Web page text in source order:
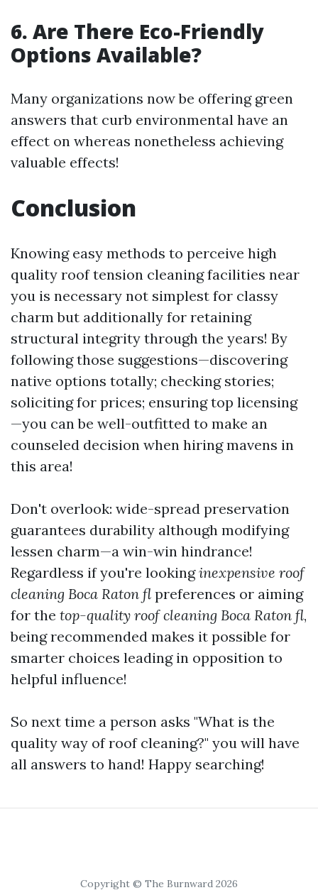
6. Are There Eco-Friendly
Options Available?
Many organizations now be offering green
answers that curb environmental have an
effect on whereas nonetheless achieving
valuable effects!
Conclusion
Knowing easy methods to perceive high
quality roof tension cleaning facilities near
you is necessary not simplest for classy
charm but additionally for retaining
structural integrity through the years! By
following those suggestions—discovering
native options totally; checking stories;
soliciting for prices; ensuring top licensing
—you can be well-outfitted to make an
counseled decision when hiring mavens in
this area!
Don't overlook: wide-spread preservation
guarantees durability although modifying
lessen charm—a win-win hindrance!
Regardless if you're lookinginexpensive roof
cleaning Boca Raton fl preferences or aiming
for the top-quality roof cleaning Boca Raton fl,
being recommended makes it possible for
smarter choices leading in opposition to
helpful influence!
So next time a person asks "What is the
quality way of roof cleaning?" you will have
all answers to hand! Happy searching!
Copyright © The Burnward 2026